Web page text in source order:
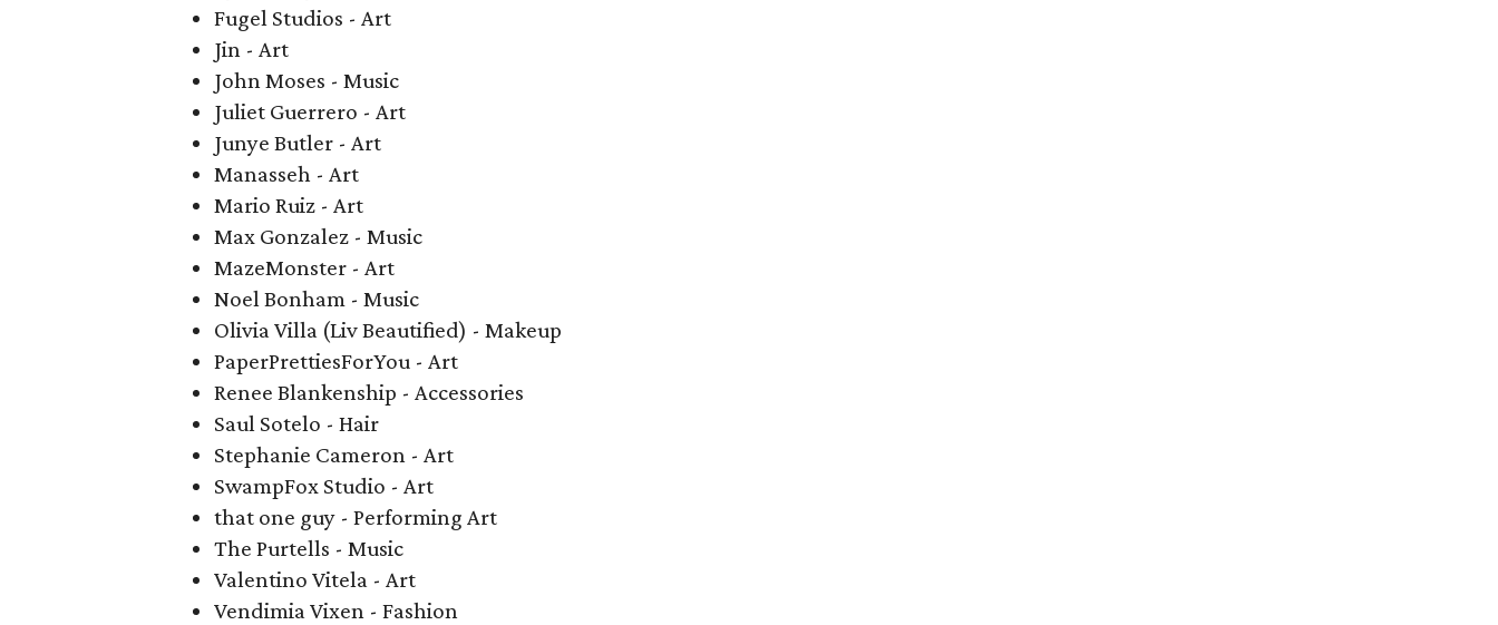
Fugel Studios - Art
Jin - Art
John Moses - Music
Juliet Guerrero - Art
Junye Butler - Art
Manasseh - Art
Mario Ruiz - Art
Max Gonzalez - Music
MazeMonster - Art
Noel Bonham - Music
Olivia Villa (Liv Beautified) - Makeup
PaperPrettiesForYou - Art
Renee Blankenship - Accessories
Saul Sotelo - Hair
Stephanie Cameron - Art
SwampFox Studio - Art
that one guy - Performing Art
The Purtells - Music
Valentino Vitela - Art
Vendimia Vixen - Fashion